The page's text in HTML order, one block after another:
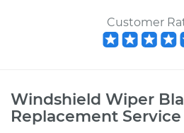
Customer
Windshield Wiper
Replacement Service